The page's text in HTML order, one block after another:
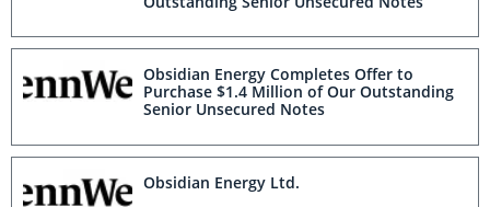
Obsidian Energy Completes Offer to
Purchase $1.4 Million of Our Outstanding
Senior Unsecured Notes
Obsidian Energy Ltd.